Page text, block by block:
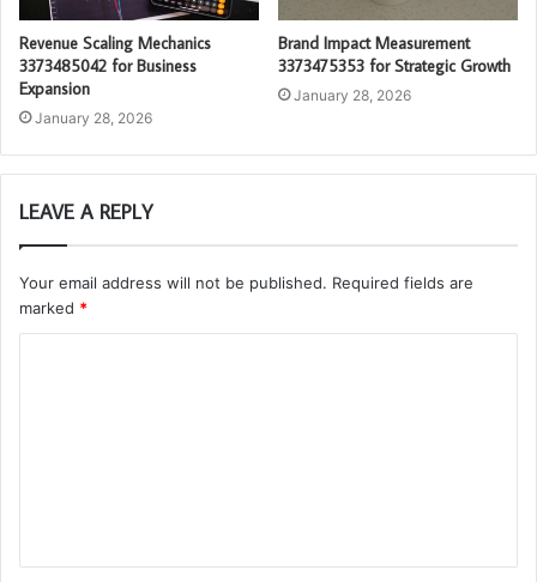
Revenue Scaling Mechanics
3373485042 for Business
Expansion
January 28, 2026
Brand Impact Measurement
3373475353 for Strategic Growth
January 28, 2026
LEAVE A REPLY
Your email address will not be published. Required fields are
marked *
t